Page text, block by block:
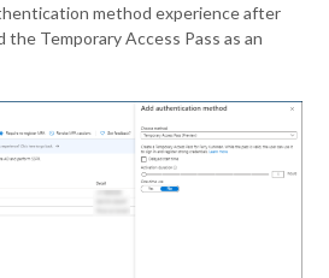
method experience after
the Temporary Access Pass as an